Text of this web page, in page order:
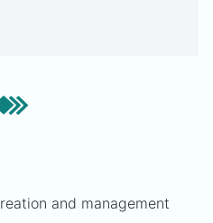
and management